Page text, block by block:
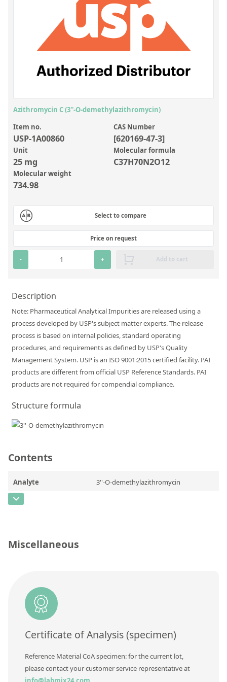
Laboratory Proficiency Testing
Laboratory Supplies and Consumables
Overview: Custom Standards
Inorganic Aqueous Solutions
Organic Analytes | Residue Analysis
Element in Oil Standards
Metal Setting Up Samples (SUS)
Pharmaceutical and Organic Custom Synthesis
Silicate glass monitor samples for XRF
Custom-made particle standards
Our Partners and Brands
Distributors and Representatives
Exhibitions and Events
FAQ
Contact us
Azithromycin C (3''-O-demethylazithromycin)
Item no.
USP-1A00860
CAS Number
[620169-47-3]
Unit
25 mg
Molecular formula
C37H70N2O12
Molecular weight
734.98
Select to compare
Price on request
- + Add to cart
Description
Note: Pharmaceutical Analytical Impurities are released using a
process developed by USP's subject matter experts. The release
process is based on internal policies, standard operating
procedures, and requirements as defined by USP's Quality
Management System. USP is an ISO 9001:2015 certified facility. PAI
products are different from official USP Reference Standards. PAI
products are not required for compendial compliance.
Structure formula
Contents
Analyte 3''-O-demethylazithromycin
CAS Number
Unit
Miscellaneous
Certificate of Analysis (specimen)
Reference Material CoA specimen: for the current lot,
please contact your customer service representative at